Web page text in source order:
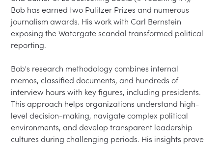
Bob has earned two Pulitzer Prizes and numerous
journalism awards. His work with Carl Bernstein
exposing the Watergate scandal transformed political
reporting.
Bob's research methodology combines internal
memos, classified documents, and hundreds of
interview hours with key figures, including presidents.
This approach helps organizations understand high-
level decision-making, navigate complex political
environments, and develop transparent leadership
cultures during challenging periods. His insights prove